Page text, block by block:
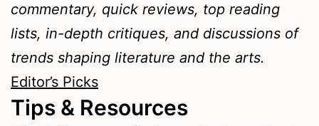
commentary, quick reviews, top reading
lists, in-depth critiques, and discussions of
trends shaping literature and the arts.
Editor’s Picks
Tips & Resources